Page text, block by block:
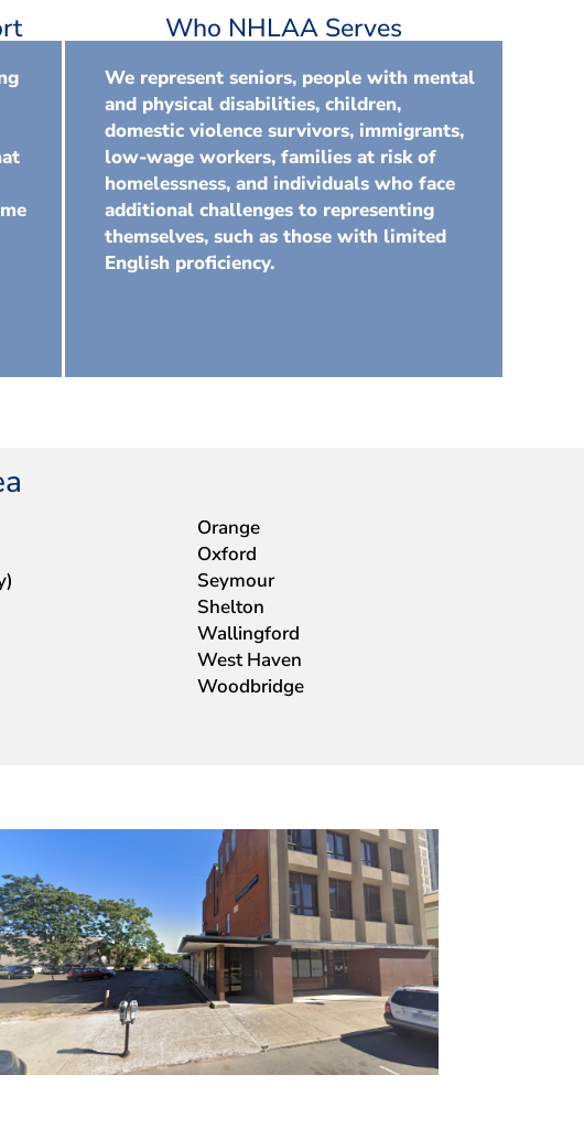
Who NHLAA Serves
We represent seniors, people with mental
and physical disabilities, children,
domestic violence survivors, immigrants,
low-wage workers, families at risk of
homelessness, and individuals who face
additional challenges to representing
themselves, such as those with limited
English proficiency.
Orange
Oxford
Seymour
Shelton
Wallingford
West Haven
Woodbridge